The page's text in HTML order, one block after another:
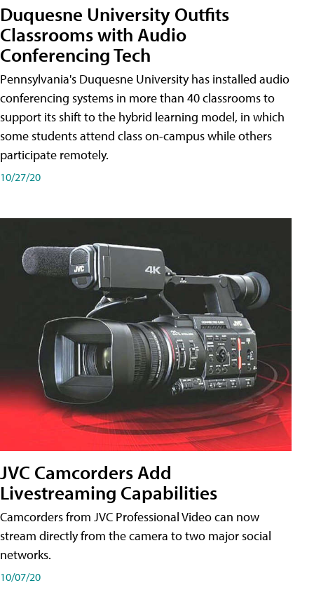
Duquesne University Outfits
Classrooms with Audio
Conferencing Tech
Pennsylvania's Duquesne University has installed audio
conferencing systems in more than 40 classrooms to
support its shift to the hybrid learning model, in which
some students attend class on-campus while others
participate remotely.
10/27/20
JVC Camcorders Add
Livestreaming Capabilities
Camcorders from JVC Professional Video can now
stream directly from the camera to two major social
networks.
10/07/20